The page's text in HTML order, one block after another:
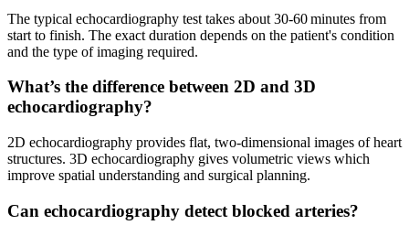
The typical echocardiography test takes about 30-60 minutes from
start to finish. The exact duration depends on the patient's condition
and the type of imaging required.
What’s the difference between 2D and 3D
echocardiography?
2D echocardiography provides flat, two‑dimensional images of heart
structures. 3D echocardiography gives volumetric views which
improve spatial understanding and surgical planning.
Can echocardiography detect blocked arteries?